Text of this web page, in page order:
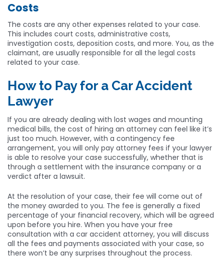
Costs
The costs are any other expenses related to your case.
This includes court costs, administrative costs,
investigation costs, deposition costs, and more. You, as the
claimant, are usually responsible for all the legal costs
related to your case.
How to Pay for a Car Accident
Lawyer
If you are already dealing with lost wages and mounting
medical bills, the cost of hiring an attorney can feel like it’s
just too much. However, with a contingency fee
arrangement, you will only pay attorney fees if your lawyer
is able to resolve your case successfully, whether that is
through a settlement with the insurance company or a
verdict after a lawsuit.
At the resolution of your case, their fee will come out of
the money awarded to you. The fee is generally a fixed
percentage of your financial recovery, which will be agreed
upon before you hire. When you have your free
consultation with a car accident attorney, you will discuss
all the fees and payments associated with your case, so
there won’t be any surprises throughout the process.